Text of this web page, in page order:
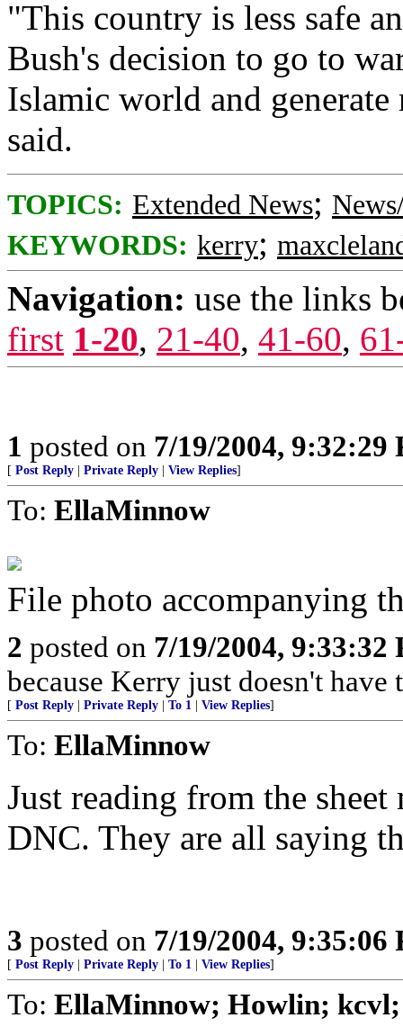
"This country is less safe
Bush's decision to go to
Islamic world and
said.
TOPICS: Extended News;
KEYWORDS: kerry;
Navigation: use the links
first 1-20, 21-40, 41-60,
1 posted on 7/19/2004, 9:32:29
[ Post Reply Private Reply View Replies]
To: EllaMinnow
File photo accompanying
2 posted on 7/19/2004, 9:33:32
because Kerry just doesn't have
[ Post Reply Private Reply To 1 View Replies]
To: EllaMinnow
Just reading from the
DNC. They are all saying
3 posted on 7/19/2004, 9:35:06
[ Post Reply Private Reply To 1 View Replies]
To: EllaMinnow; Howlin;